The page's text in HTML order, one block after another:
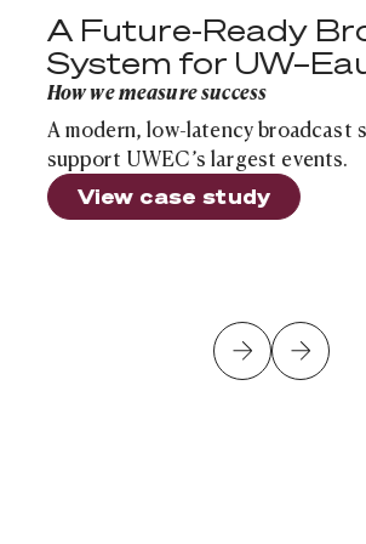
System for
How we measure success
A modern, low-latency broadcast
support UWEC’s largest events.
View case study